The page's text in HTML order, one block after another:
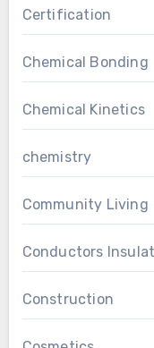
Certification
Chemical Bonding
Chemical Kinetics
chemistry
Community Living
Conductors
Construction